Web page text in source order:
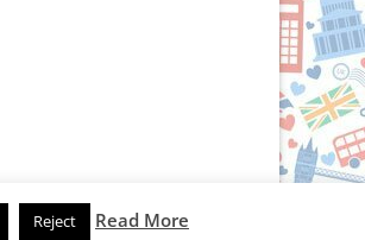
Reject Read More